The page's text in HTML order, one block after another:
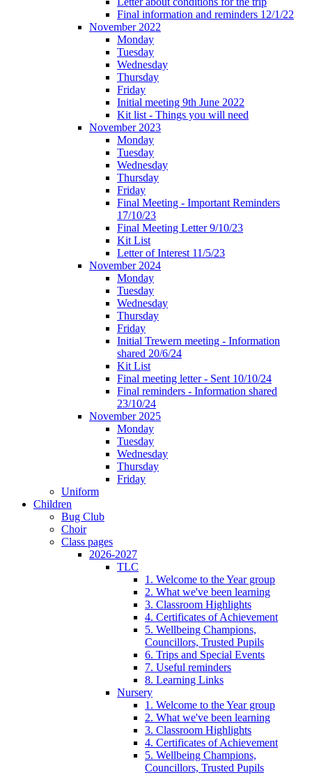
Final information and reminders 12/1/22
November 2022
Monday
Tuesday
Wednesday
Thursday
Friday
Initial meeting 9th June 2022
Kit list - Things you will need
November 2023
Monday
Tuesday
Wednesday
Thursday
Friday
Final Meeting - Important Reminders
17/10/23
Final Meeting Letter 9/10/23
Kit List
Letter of Interest 11/5/23
November 2024
Monday
Tuesday
Wednesday
Thursday
Friday
Initial Trewern meeting - Information
shared 20/6/24
Kit List
Final meeting letter - Sent 10/10/24
Final reminders - Information shared
23/10/24
November 2025
Monday
Tuesday
Wednesday
Thursday
Friday
Uniform
Children
Bug Club
Choir
Class pages
2026-2027
TLC
1. Welcome to the Year group
2. What we've been learning
3. Classroom Highlights
4. Certificates of Achievement
5. Wellbeing Champions,
Councillors, Trusted Pupils
6. Trips and Special Events
7. Useful reminders
8. Learning Links
Nursery
1. Welcome to the Year group
2. What we've been learning
3. Classroom Highlights
4. Certificates of Achievement
5. Wellbeing Champions,
Councillors, Trusted Pupils